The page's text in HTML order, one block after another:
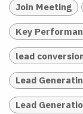
Join Meeting
Key
lead
Lead
Lead